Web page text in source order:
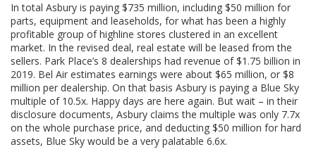
In total Asbury is paying $735 million, including $50 million for
parts, equipment and leaseholds, for what has been a highly
profitable group of highline stores clustered in an excellent
market. In the revised deal, real estate will be leased from the
sellers. Park Place’s 8 dealerships had revenue of $1.75 billion in
2019. Bel Air estimates earnings were about $65 million, or $8
million per dealership. On that basis Asbury is paying a Blue Sky
multiple of 10.5x. Happy days are here again. But wait – in their
disclosure documents, Asbury claims the multiple was only 7.7x
on the whole purchase price, and deducting $50 million for hard
assets, Blue Sky would be a very palatable 6.6x.